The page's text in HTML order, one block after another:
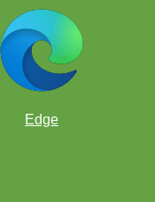
Edge